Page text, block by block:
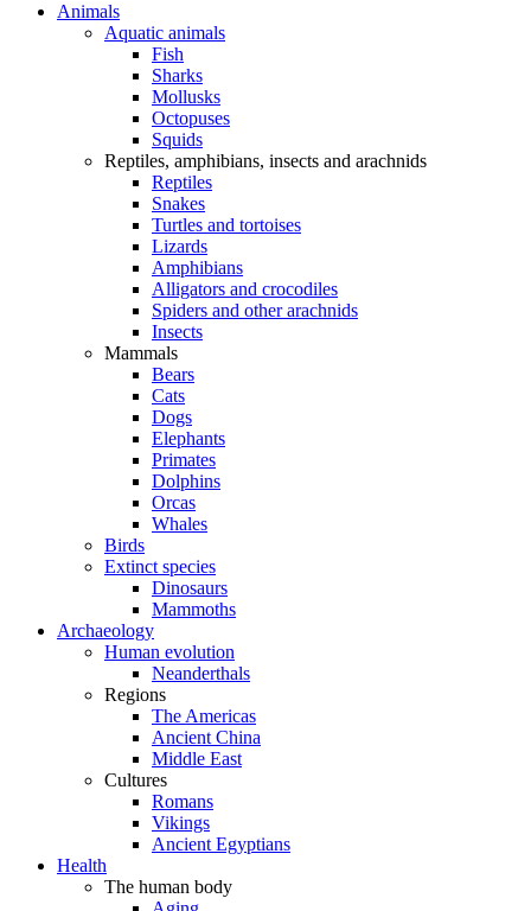
Animals
Aquatic animals
Fish
Sharks
Mollusks
Octopuses
Squids
Reptiles, amphibians, insects and arachnids
Reptiles
Snakes
Turtles and tortoises
Lizards
Amphibians
Alligators and crocodiles
Spiders and other arachnids
Insects
Mammals
Bears
Cats
Dogs
Elephants
Primates
Dolphins
Orcas
Whales
Birds
Extinct species
Dinosaurs
Mammoths
Archaeology
Human evolution
Neanderthals
Regions
The Americas
Ancient China
Middle East
Cultures
Romans
Vikings
Ancient Egyptians
Health
The human body